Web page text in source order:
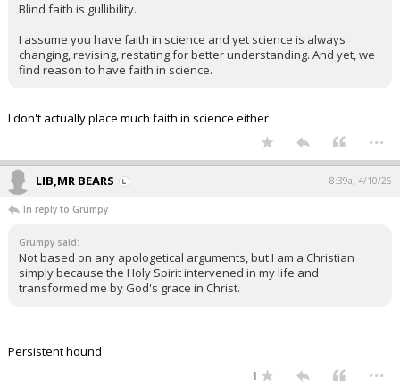
Blind faith is gullibility.
I assume you have faith in science and yet science is always
changing, revising, restating for better understanding. And yet, we
find reason to have faith in science.
I don't actually place much faith in science either
...
LIB,MR BEARS 8:39a, 4/10/26
In reply to Grumpy
Grumpy said:
Not based on any apologetical arguments, but I am a Christian
simply because the Holy Spirit intervened in my life and
transformed me by God's grace in Christ.
Persistent hound
1 ...